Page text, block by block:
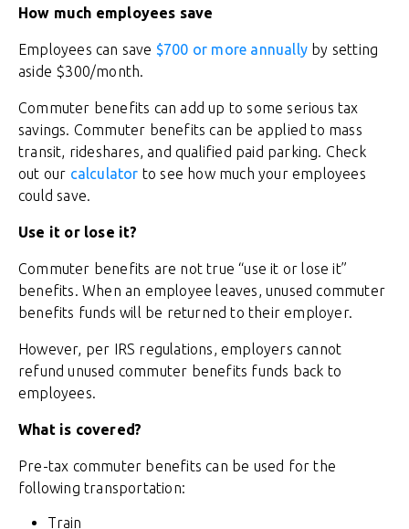
How much employees save
Employees can save $700 or more annually by setting
aside $300/month.
Commuter benefits can add up to some serious tax
savings. Commuter benefits can be applied to mass
transit, rideshares, and qualified paid parking. Check
out our calculator to see how much your employees
could save.
Use it or lose it?
Commuter benefits are not true “use it or lose it”
benefits. When an employee leaves, unused commuter
benefits funds will be returned to their employer.
However, per IRS regulations, employers cannot
refund unused commuter benefits funds back to
employees.
What is covered?
Pre-tax commuter benefits can be used for the
following transportation:
Train